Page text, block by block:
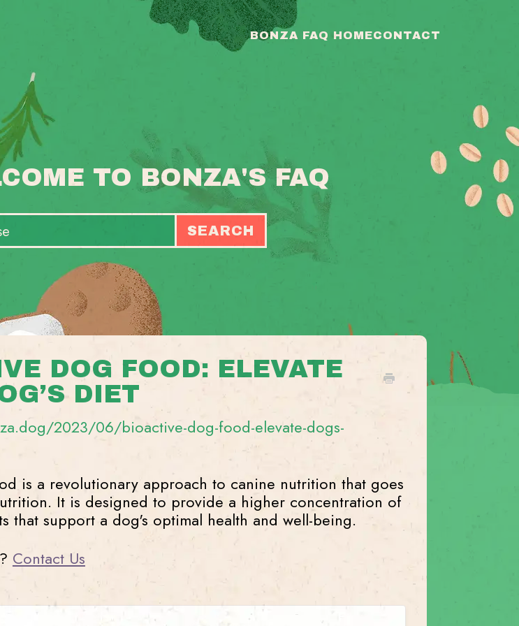
TO BONZA'S FAQ
TOGGLE
SEARCH
SEARCH
BONZA FAQ HOMECONTACT
DOG FOOD: ELEVATE
DIET
2023/06/bioactive-dog-food-elevate-dogs-
is a revolutionary approach to canine nutrition that goes
It is designed to provide a higher concentration of
that support a dog's optimal health and well-being.
Contact Us